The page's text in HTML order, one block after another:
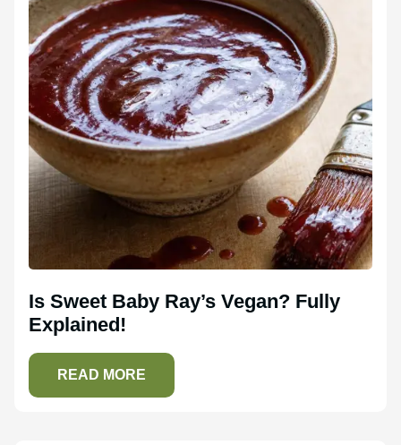
Is Sweet Baby Ray’s Vegan? Fully
Explained!
READ MORE